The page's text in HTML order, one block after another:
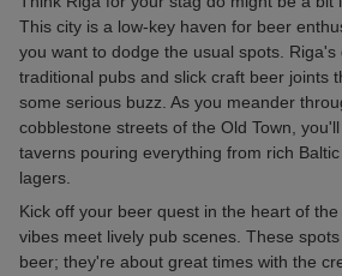
This city is a low-key haven for beer
you want to dodge the usual spots. Riga's
traditional pubs and slick craft beer joints
some serious buzz. As you meander
cobblestone streets of the Old Town,
taverns pouring everything from rich
lagers.
Kick off your beer quest in the heart of
vibes meet lively pub scenes. These
beer; they're about great times with the